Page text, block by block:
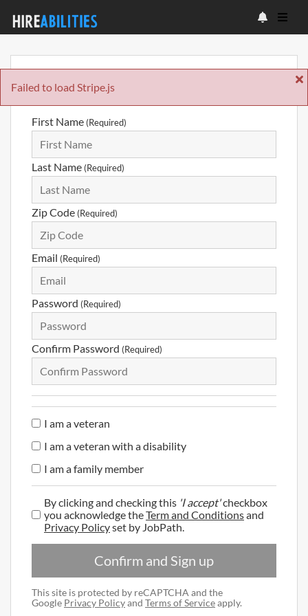
Failed to load Stripe.js
Sign Up
First Name (Required)
Last Name (Required)
Zip Code (Required)
Email (Required)
Password (Required)
Confirm Password (Required)
I am a veteran
I am a veteran with a disability
I am a family member
By clicking and checking this 'I accept'checkbox
you acknowledge theTerm and Conditionsand
Privacy Policyset by JobPath.
Confirm and Sign up
This site is protected by reCAPTCHA and the
Google Privacy Policyand Terms of Serviceapply.